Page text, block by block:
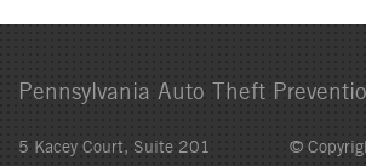
Pennsylvania Auto Theft
5 Kacey Court, Suite 201
©